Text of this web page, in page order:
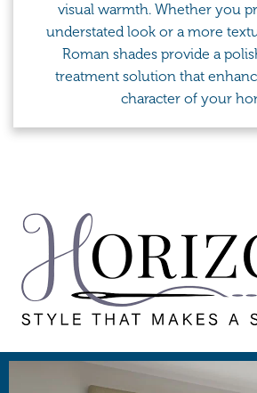
visual warmth. Whether you
understated look or a more
Roman shades provide a
treatment solution that
character of your